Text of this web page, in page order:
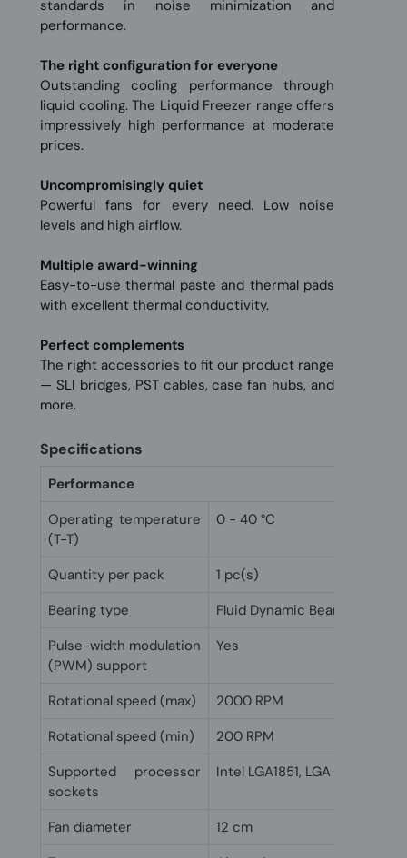
standards in noise minimization and
performance.
The right configuration for everyone
Outstanding cooling performance through
liquid cooling. The Liquid Freezer range offers
impressively high performance at moderate
prices.
Uncompromisingly quiet
Powerful fans for every need. Low noise
levels and high airflow.
Multiple award-winning
Easy-to-use thermal paste and thermal pads
with excellent thermal conductivity.
Perfect complements
The right accessories to fit our product range
— SLI bridges, PST cables, case fan hubs, and
more.
Specifications
Performance
Operating temperature
(T-T)
0 - 40 °C
Quantity per pack
1 pc(s)
Bearing type
Fluid Dynamic Bearing (FDB)
Pulse-width modulation
(PWM) support
Yes
Rotational speed (max)
2000 RPM
Rotational speed (min)
200 RPM
Supported processor
sockets
Intel LGA1851, LGA 1700,
Fan diameter
12 cm